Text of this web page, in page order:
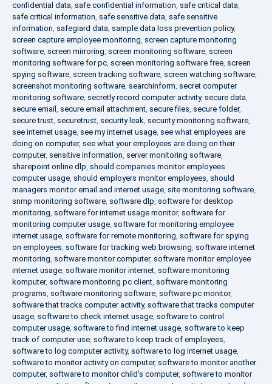
confidential data, safe confidential information, safe critical data,
safe critical information, safe sensitive data, safe sensitive
information, safegiard data, sample data loss prevention policy,
screen capture employee monitoring, screen capture monitoring
software, screen mirroring, screen monitoring software, screen
monitoring software for pc, screen monitoring software free, screen
spying software, screen tracking software, screen watching software,
screenshot monitoring software, searchinform, secret computer
monitoring software, secretly record computer activity, secure data,
secure email , secure email attachment, secure files, secure folder,
secure trust, securetrust, security leak, security monitoring software,
see internet usage, see my internet usage, see what employees are
doing on computer, see what your employees are doing on their
computer, sensitive information, server monitoring software,
sharepoint online dlp, should companies monitor employees
computer usage, should employers monitor employees, should
managers monitor email and internet usage, site monitoring software,
snmp monitoring software, software dlp, software for desktop
monitoring, software for internet usage monitor, software for
monitoring computer usage, software for monitoring employee
internet usage, software for remote monitoring, software for spying
on employees, software for tracking web browsing, software internet
monitoring, software monitor computer, software monitor employee
internet usage, software monitor internet, software monitoring
komputer, software monitoring pc client, software monitoring
programs, software monitoring software, software pc monitor,
software that tracks computer activity, software that tracks computer
usage, software to check internet usage, software to control
computer usage, software to find internet usage, software to keep
track of computer use, software to keep track of employees,
software to log computer activity, software to log internet usage,
software to monitor activity on computer, software to monitor another
computer, software to monitor child's computer, software to monitor